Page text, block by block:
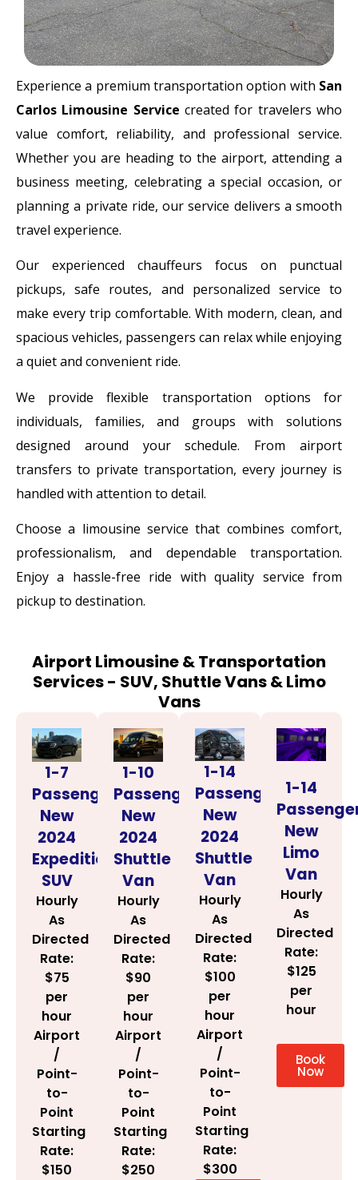
Experience a premium transportation option with San
Carlos Limousine Service created for travelers who
value comfort, reliability, and professional service.
Whether you are heading to the airport, attending a
business meeting, celebrating a special occasion, or
planning a private ride, our service delivers a smooth
travel experience.
Our experienced chauffeurs focus on punctual
pickups, safe routes, and personalized service to
make every trip comfortable. With modern, clean, and
spacious vehicles, passengers can relax while enjoying
a quiet and convenient ride.
We provide flexible transportation options for
individuals, families, and groups with solutions
designed around your schedule. From airport
transfers to private transportation, every journey is
handled with attention to detail.
Choose a limousine service that combines comfort,
professionalism, and dependable transportation.
Enjoy a hassle-free ride with quality service from
pickup to destination.
Airport Limousine & Transportation
Services - SUV, Shuttle Vans & Limo
Vans
1-7
Passenger
New
2024
Expedition
SUV
Hourly
As
Directed
Rate:
$75
per
hour
Airport
/
Point-
to-
Point
Starting
Rate:
$150
1-10
Passenger
New
2024
Shuttle
Van
Hourly
As
Directed
Rate:
$90
per
hour
Airport
/
Point-
to-
Point
Starting
Rate:
$250
1-14
Passenger
New
2024
Shuttle
Van
Hourly
As
Directed
Rate:
$100
per
hour
Airport
/
Point-
to-
Point
Starting
Rate:
$300
1-14
New
Limo
Van
Hourly
As
Directed
Rate:
$125
per
hour
Book
Now